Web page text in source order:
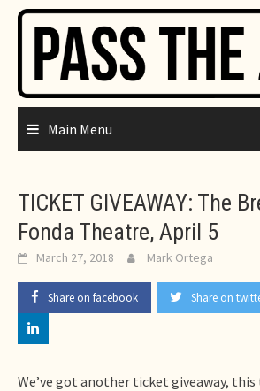
Skip
content
Main Menu
TICKET GIVEAWAY: The
Fonda Theatre, April 5
March 27, 2018 Mark Ortega
Share on facebook Share on
We’ve got another ticket giveaway,